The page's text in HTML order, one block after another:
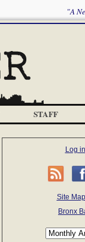
"A
STAFF
Log in
Site Map
Bronx